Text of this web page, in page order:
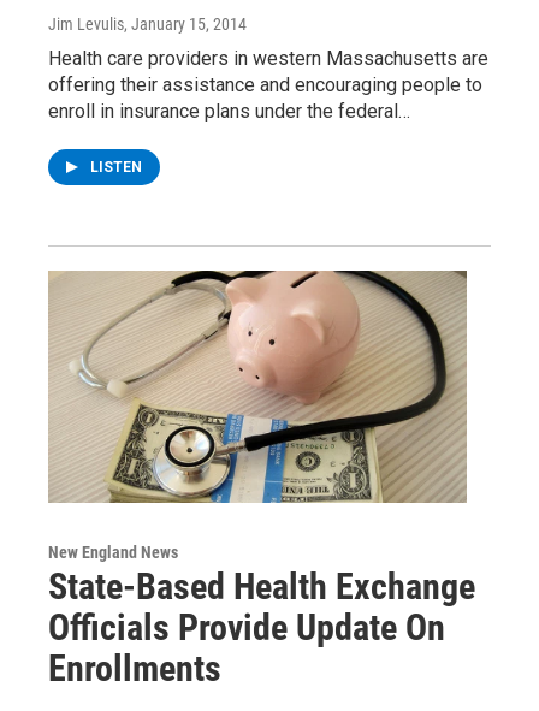
Jim Levulis, January 15, 2014
Health care providers in western Massachusetts are
offering their assistance and encouraging people to
enroll in insurance plans under the federal…
LISTEN
New England News
State-Based Health Exchange
Officials Provide Update On
Enrollments